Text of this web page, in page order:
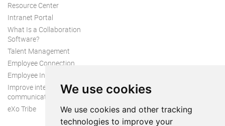
We use cookies
We use cookies and other tracking
technologies to improve your
Resource Center
Intranet Portal
What Is a Collaboration
Software?
Talent Management
Employee Connection
Employee Intranet
Improve internal
communication
eXo Tribe